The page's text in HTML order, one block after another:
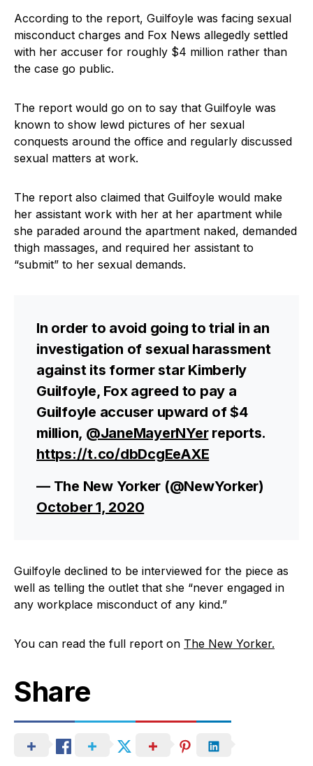
According to the report, Guilfoyle was facing sexual
misconduct charges and Fox News allegedly settled
with her accuser for roughly $4 million rather than
the case go public.
The report would go on to say that Guilfoyle was
known to show lewd pictures of her sexual
conquests around the office and regularly discussed
sexual matters at work.
The report also claimed that Guilfoyle would make
her assistant work with her at her apartment while
she paraded around the apartment naked, demanded
thigh massages, and required her assistant to
“submit” to her sexual demands.
In order to avoid going to trial in an
investigation of sexual harassment
against its former star Kimberly
Guilfoyle, Fox agreed to pay a
Guilfoyle accuser upward of $4
million, @JaneMayerNYerreports.
https://t.co/dbDcgEeAXE
— The New Yorker (@NewYorker)
October 1, 2020
Guilfoyle declined to be interviewed for the piece as
well as telling the outlet that she “never engaged in
any workplace misconduct of any kind.”
You can read the full report on The New Yorker.
Share